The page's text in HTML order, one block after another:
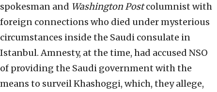
spokesman and Washington Postcolumnist with
foreign connections who died under mysterious
circumstances inside the Saudi consulate in
Istanbul. Amnesty, at the time, had accused NSO
of providing the Saudi government with the
means to surveil Khashoggi, which, they allege,